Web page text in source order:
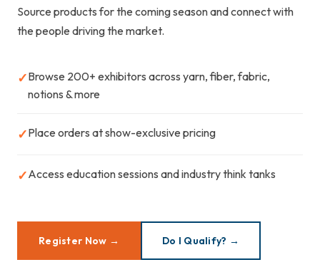
Source products for the coming season and connect with
the people driving the market.
✓Browse 200+ exhibitors across yarn, fiber, fabric,
notions & more
✓Place orders at show-exclusive pricing
✓Access education sessions and industry think tanks
Register Now → Do I Qualify? →